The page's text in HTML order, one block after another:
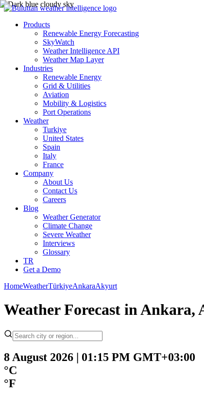
Products
Renewable Energy Forecasting
SkyWatch
Weather Intelligence API
Weather Map Layer
Industries
Renewable Energy
Grid & Utilities
Aviation
Mobility & Logistics
Port Operations
Weather
Turkiye
United States
Spain
Italy
France
Company
About Us
Contact Us
Careers
Blog
Weather Generator
Climate Change
Severe Weather
Interviews
Glossary
TR
Get a Demo
HomeWeatherTürkiyeAnkaraAkyurt
Weather Forecast in Ankara,
8 August 2026 | 01:15 PM GMT+03:00
°C
°F